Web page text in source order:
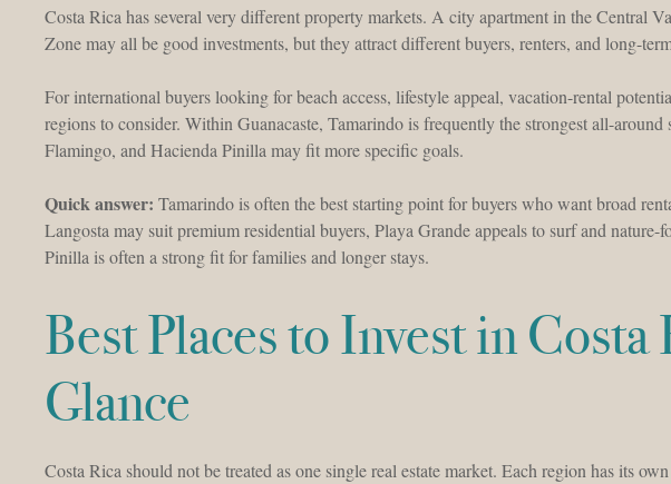
Costa Rica has several very different property markets. A city apartment in the Central
Zone may all be good investments, but they attract different buyers, renters, and long-
For international buyers looking for beach access, lifestyle appeal, vacation-rental
regions to consider. Within Guanacaste, Tamarindo is frequently the strongest all-
Flamingo, and Hacienda Pinilla may fit more specific goals.
Quick answer: Tamarindo is often the best starting point for buyers who want broad
Langosta may suit premium residential buyers, Playa Grande appeals to surf and
Pinilla is often a strong fit for families and longer stays.
Best Places to Invest in Costa
Glance
Costa Rica should not be treated as one single real estate market. Each region has its